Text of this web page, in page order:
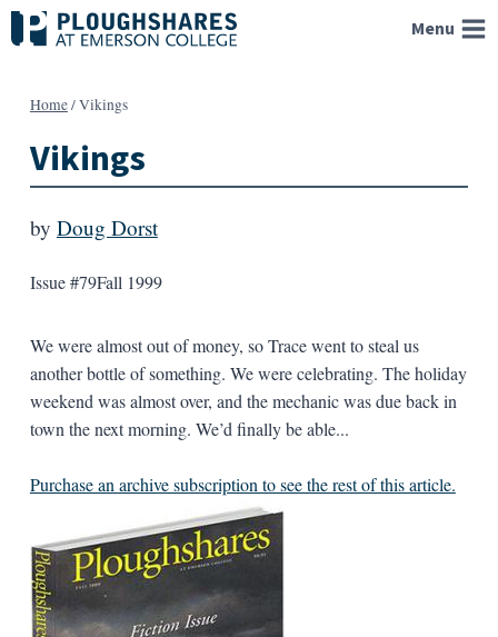
Skip
to
Menu
Home/Vikings
Vikings
by Doug Dorst
Issue #79Fall 1999
We were almost out of money, so Trace went to steal us
another bottle of something. We were celebrating. The holiday
weekend was almost over, and the mechanic was due back in
town the next morning. We’d finally be able...
Purchase an archive subscription to see the rest of this article.